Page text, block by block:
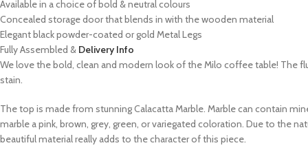
Available in a choice of bold & neutral colours
Concealed storage door that blends in with the wooden material
Elegant black powder-coated or gold Metal Legs
Fully Assembled & Delivery Info
We love the bold, clean and modern look of the Milo coffee table! The
stain.
The top is made from stunningCalacatta Marble. Marble can contain
marble a pink, brown, grey, green, or variegated coloration. Due to the
beautiful material really adds to the character of this piece.